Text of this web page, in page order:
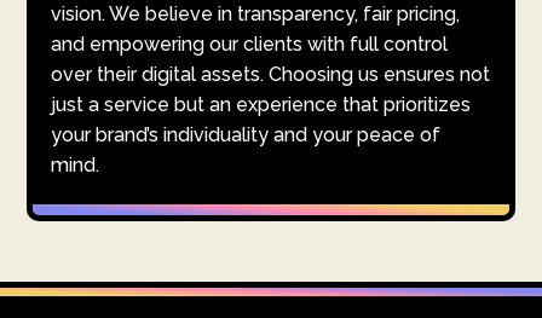
vision. We believe in transparency, fair pricing,
and empowering our clients with full control
over their digital assets. Choosing us ensures not
just a service but an experience that prioritizes
your brand’s individuality and your peace of
mind.